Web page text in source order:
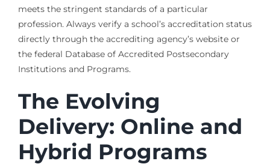
meets the stringent standards of a particular
profession. Always verify a school’s accreditation status
directly through the accrediting agency’s website or
the federal Database of Accredited Postsecondary
Institutions and Programs.
The Evolving
Delivery: Online and
Hybrid Programs